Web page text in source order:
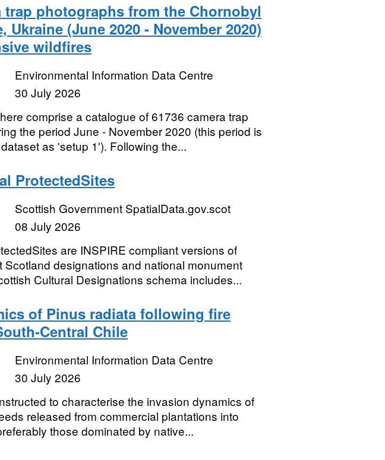
trap photographs from the Chornobyl
Ukraine (June 2020 - November 2020)
wildfires
Environmental Information Data Centre
30 July 2026
comprise a catalogue of 61736 camera trap
the period June - November 2020 (this period is
as 'setup 1'). Following the...
ProtectedSites
Scottish Government SpatialData.gov.scot
08 July 2026
are INSPIRE compliant versions of
Scotland designations and national monument
Cultural Designations schema includes...
of Pinus radiata following fire
Central Chile
Environmental Information Data Centre
30 July 2026
to characterise the invasion dynamics of
released from commercial plantations into
those dominated by native...